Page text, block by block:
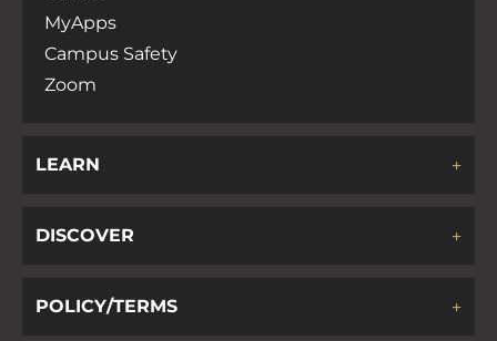
MyApps
Campus Safety
Zoom
LEARN
DISCOVER
POLICY/TERMS